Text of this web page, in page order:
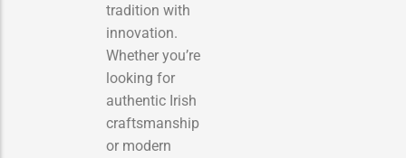
tradition with
innovation.
Whether you’re
looking for
authentic Irish
craftsmanship
or modern